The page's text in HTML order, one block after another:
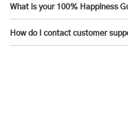
What is your 100% Happiness
How do I contact customer